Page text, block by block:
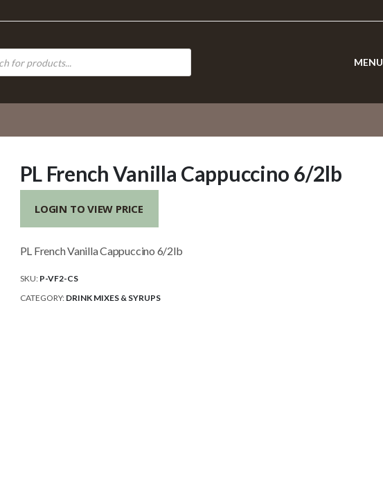
MENU
PL French Vanilla Cappuccino 6/2lb
LOGIN TO VIEW PRICE
PL French Vanilla Cappuccino 6/2lb
SKU: P-VF2-CS
CATEGORY: DRINK MIXES & SYRUPS